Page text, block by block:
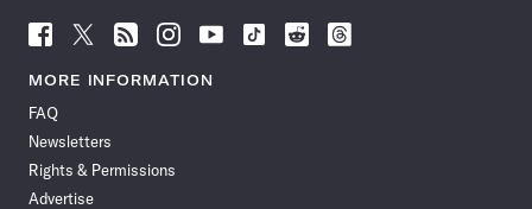
Follow
News
Facebook
Follow
News
Follow
News
Follow
News
Follow
News
Follow
Follow
Follow
MORE INFORMATION
FAQ
Newsletters
Rights & Permissions
Advertise